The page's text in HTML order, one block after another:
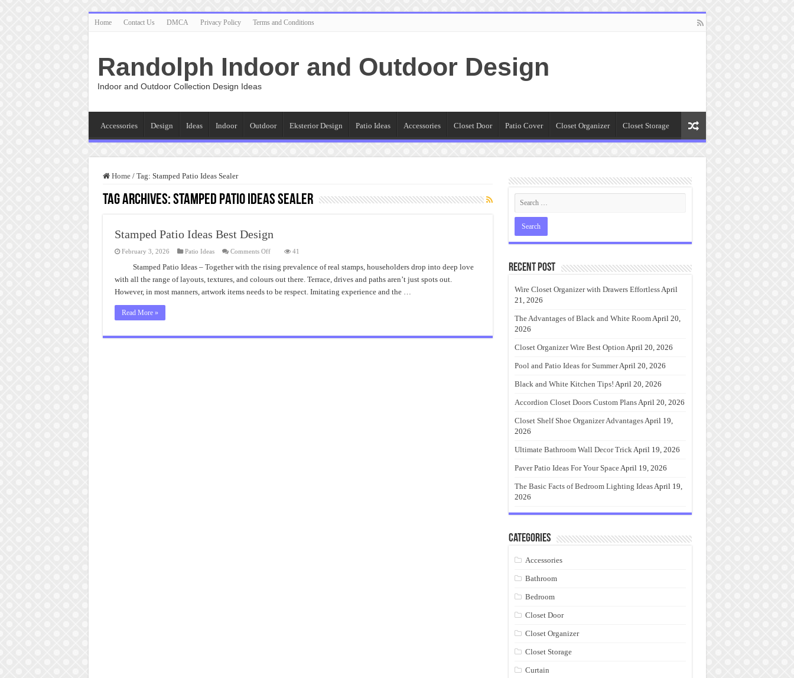
Home Contact Us DMCA Privacy Policy Terms and Conditions
Randolph Indoor and Outdoor Design
Indoor and Outdoor Collection Design Ideas
Accessories Design Ideas Indoor Outdoor Eksterior Design Patio Ideas Accessories Closet Door Patio Cover Closet Organizer Closet Storage
Home / Tag: Stamped Patio Ideas Sealer
Tag Archives:Stamped Patio Ideas Sealer
Stamped Patio Ideas Best Design
February 3, 2026 Patio Ideas Comments Offon
Patio
Ideas
Best
41
Stamped Patio Ideas – Together with the rising prevalence of real stamps, householders drop into deep love
with all the range of layouts, textures, and colours out there. Terrace, drives and paths aren’t just spots out.
However, in most manners, artwork items needs to be respect. Imitating experience and the …
Read More »
Recent Post
Wire Closet Organizer with Drawers EffortlessApril
21, 2026
The Advantages of Black and White RoomApril 20,
2026
Closet Organizer Wire Best Option April 20, 2026
Pool and Patio Ideas for SummerApril 20, 2026
Black and White Kitchen Tips! April 20, 2026
Accordion Closet Doors Custom PlansApril 20, 2026
Closet Shelf Shoe Organizer AdvantagesApril 19,
2026
Ultimate Bathroom Wall Decor TrickApril 19, 2026
Paver Patio Ideas For Your SpaceApril 19, 2026
The Basic Facts of Bedroom Lighting IdeasApril 19,
2026
Categories
Accessories
Bathroom
Bedroom
Closet Door
Closet Organizer
Closet Storage
Curtain